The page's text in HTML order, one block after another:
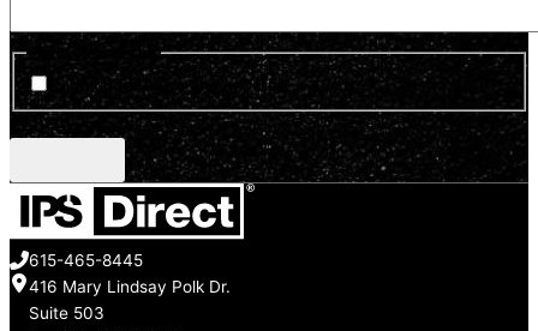
Optin Newsletter
Sign up for news and updates
CAPTCHA
615-465-8445
416 Mary Lindsay Polk Dr.
Suite 503